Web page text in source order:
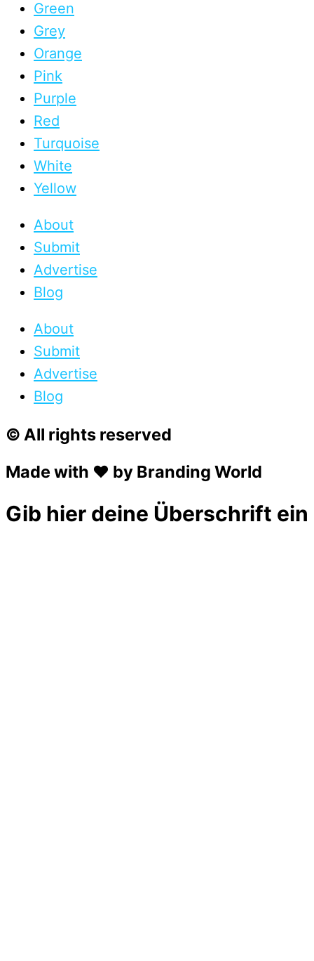
Green
Grey
Orange
Pink
Purple
Red
Turquoise
White
Yellow
About
Submit
Advertise
Blog
About
Submit
Advertise
Blog
© All rights reserved
Made with ❤ by Branding World
Gib hier deine Überschrift ein